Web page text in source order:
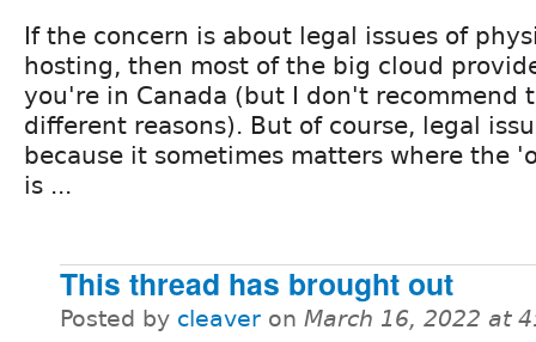
If the concern is about legal issues of
hosting, then most of the big cloud
you're in Canada (but I don't recommend
different reasons). But of course, legal
because it sometimes matters where the
is ...
This thread has brought out
Posted by cleaver on March 16, 2022 at